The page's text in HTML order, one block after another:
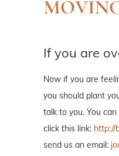
If you are
Now if you are
you should plant
talk to you. You
click this link: http://
send us an email: